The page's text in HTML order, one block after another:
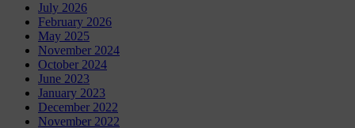
July 2026
February 2026
May 2025
November 2024
October 2024
June 2023
January 2023
December 2022
November 2022